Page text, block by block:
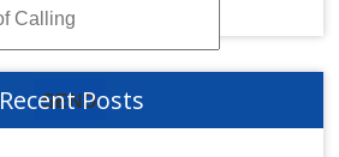
Recent Posts